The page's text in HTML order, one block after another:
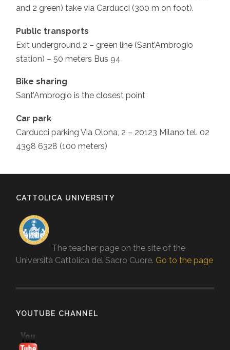
and 2 green) take via Carducci (300 m on foot).
Public transports
Exit underground 2 – green line (Sant’Ambrogio
station) – 50 meters Bus 94
Bike sharing
Sant’Ambrogio is the closest point
Car park
Carducci parking Via Olona, 2 – 20123 Milano tel. 02
4398 6328 (100 meters)
CATTOLICA UNIVERSITY
The teacher page on the site of the
Università Cattolica del Sacro Cuore. Go to the page
YOUTUBE CHANNEL